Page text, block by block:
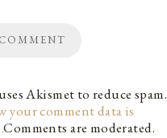
Akismet to reduce spam.
your comment data is
Comments are moderated.